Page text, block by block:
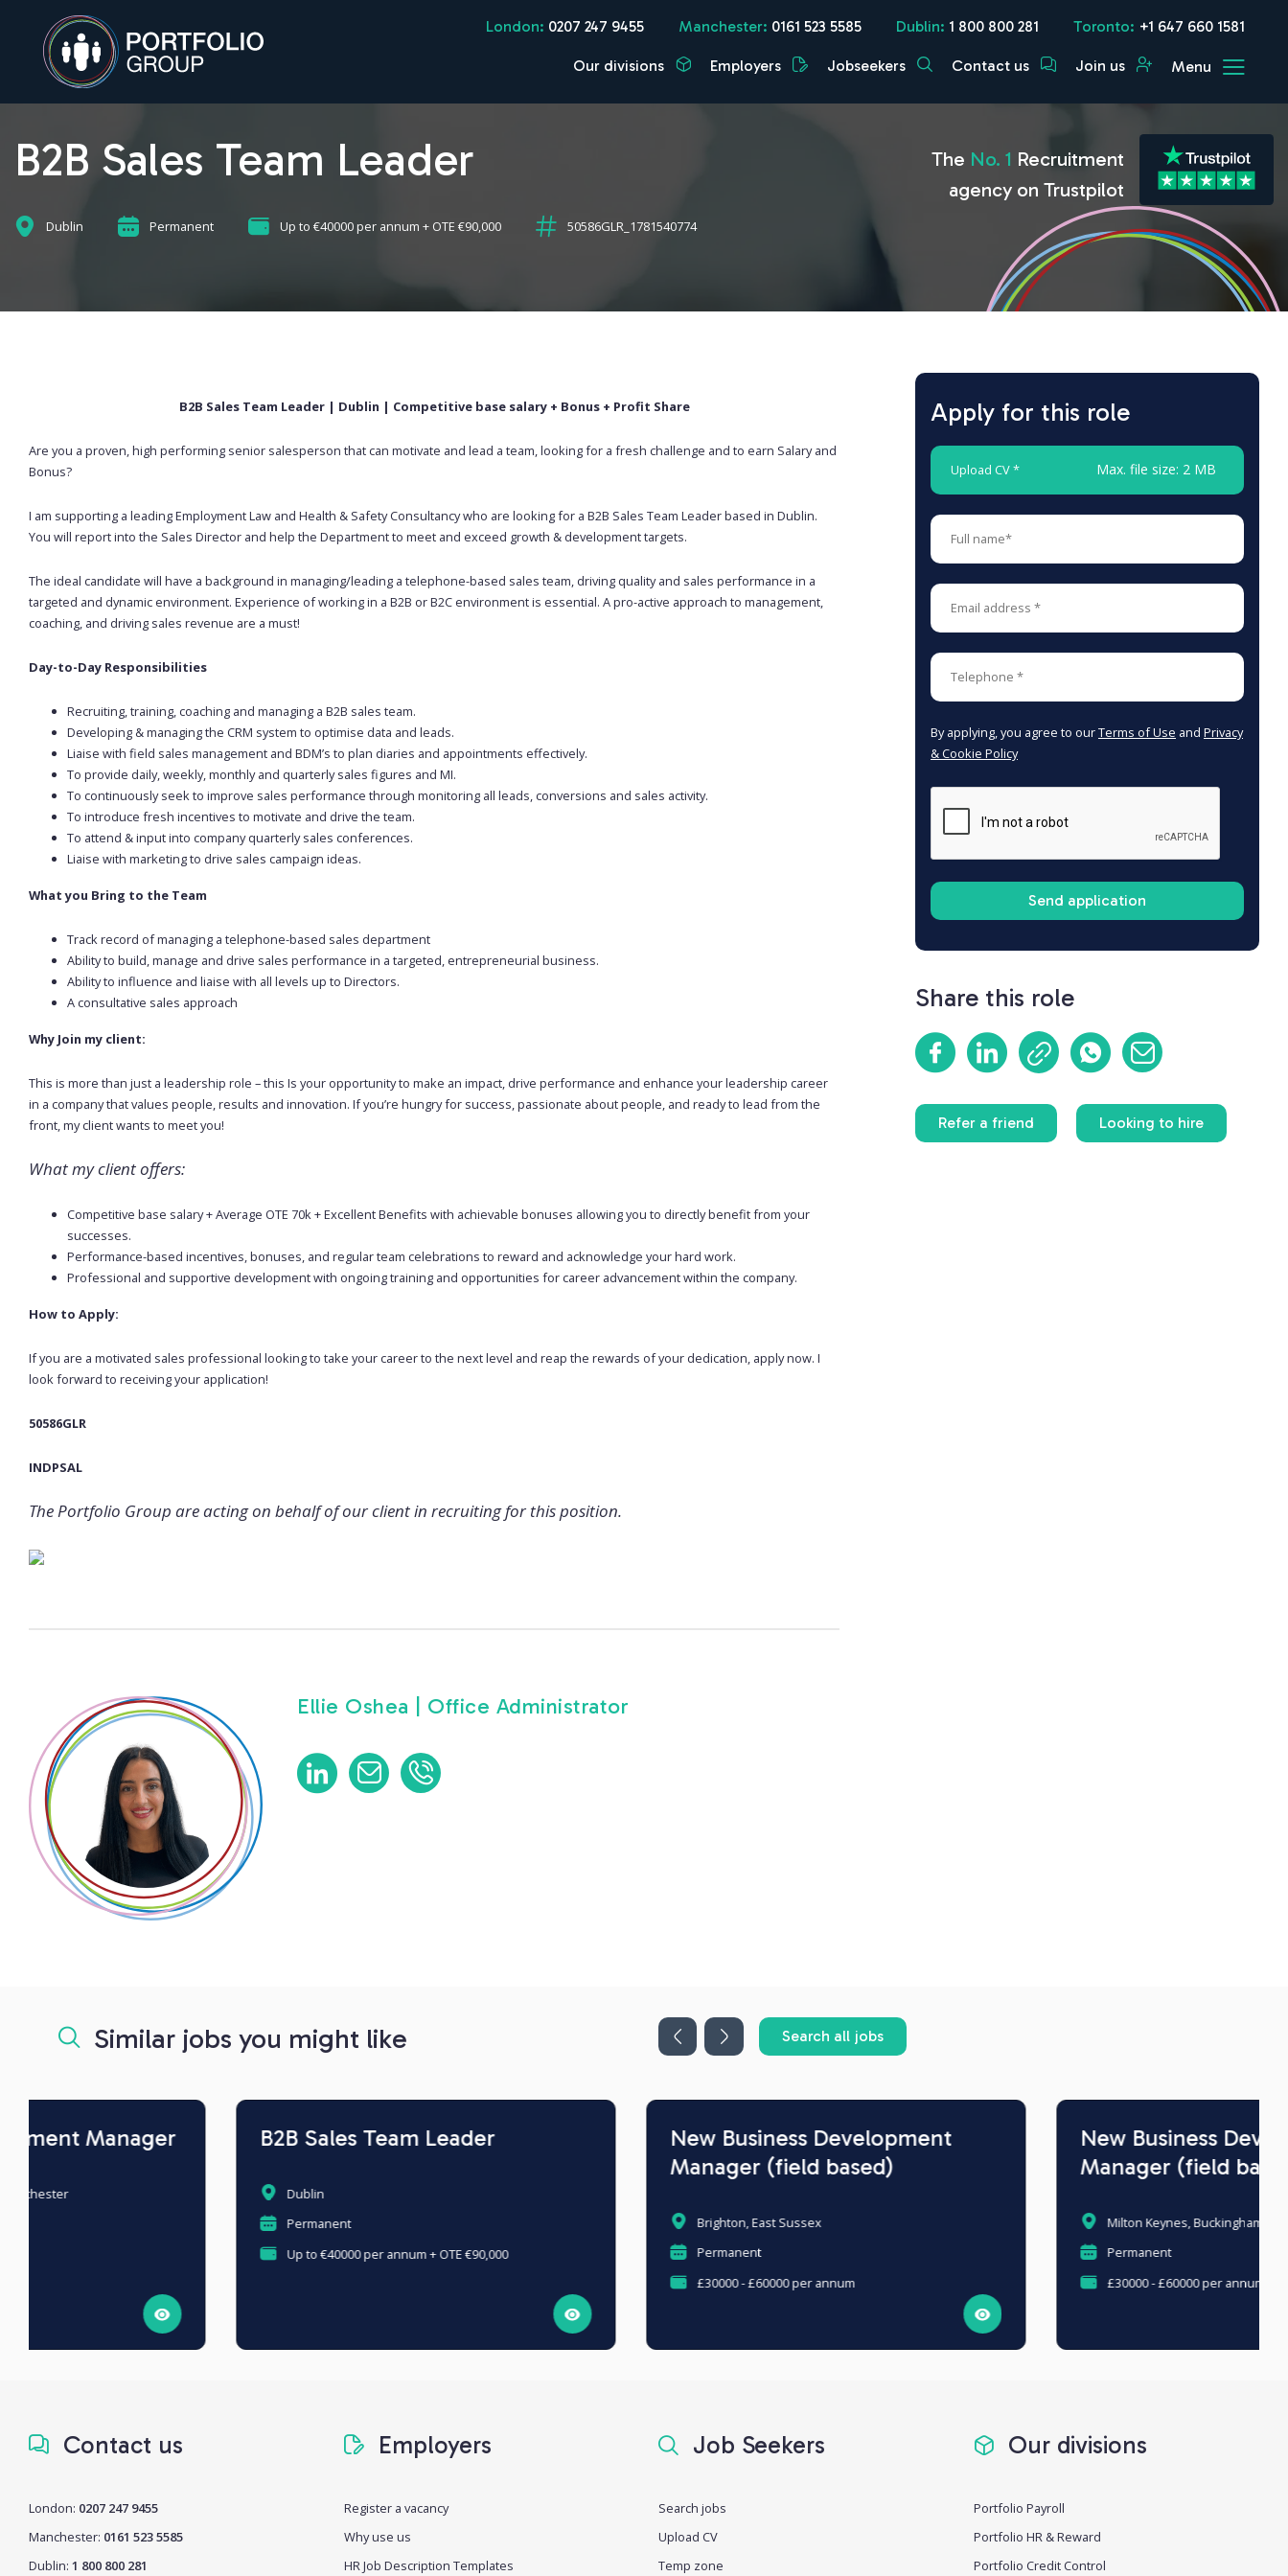
London: 0207 247 9455 Manchester: 0161 523 5585 Dublin: 1 800 800 281 Toronto: +1 647 660 1581
Our divisions Employers Jobseekers Contact us Join us Menu
B2B Sales Team Leader
Dublin Permanent Up to €40000 per annum + OTE €90,000 50586GLR_1781540774
The No. 1 Recruitment
agency on Trustpilot
B2B Sales Team Leader | Dublin | Competitive base salary + Bonus + Profit Share
Are you a proven, high performing senior salesperson that can motivate and lead a team, looking for a fresh challenge and to earn Salary and
Bonus?
I am supporting a leading Employment Law and Health & Safety Consultancy who are looking for a B2B Sales Team Leader based in Dublin.
You will report into the Sales Director and help the Department to meet and exceed growth & development targets.
The ideal candidate will have a background in managing/leading a telephone-based sales team, driving quality and sales performance in a
targeted and dynamic environment. Experience of working in a B2B or B2C environment is essential. A pro-active approach to management,
coaching, and driving sales revenue are a must!
Day-to-Day Responsibilities
Recruiting, training, coaching and managing a B2B sales team.
Developing & managing the CRM system to optimise data and leads.
Liaise with field sales management and BDM’s to plan diaries and appointments effectively.
To provide daily, weekly, monthly and quarterly sales figures and MI.
To continuously seek to improve sales performance through monitoring all leads, conversions and sales activity.
To introduce fresh incentives to motivate and drive the team.
To attend & input into company quarterly sales conferences.
Liaise with marketing to drive sales campaign ideas.
What you Bring to the Team
Track record of managing a telephone-based sales department
Ability to build, manage and drive sales performance in a targeted, entrepreneurial business.
Ability to influence and liaise with all levels up to Directors.
A consultative sales approach
Why Join my client:
This is more than just a leadership role – this Is your opportunity to make an impact, drive performance and enhance your leadership career
in a company that values people, results and innovation. If you’re hungry for success, passionate about people, and ready to lead from the
front, my client wants to meet you!
What my client offers:
Competitive base salary + Average OTE 70k + Excellent Benefits with achievable bonuses allowing you to directly benefit from your
successes.
Performance-based incentives, bonuses, and regular team celebrations to reward and acknowledge your hard work.
Professional and supportive development with ongoing training and opportunities for career advancement within the company.
How to Apply:
If you are a motivated sales professional looking to take your career to the next level and reap the rewards of your dedication, apply now. I
look forward to receiving your application!
50586GLR
INDPSAL
The Portfolio Group are acting on behalf of our client in recruiting for this position.
Ellie Oshea | Office Administrator
Apply for this role
Upload CV * Max. file size: 2 MB
By applying, you agree to ourTerms of Use and Privacy
& Cookie Policy
Share this role
Refer a friend Looking to hire
Similar jobs you might like Search all jobs
B2B Sales Team Leader
Up to €40000 per annum + OTE €90,000
New Business Development
Manager (field based)
Permanent
New Business Development
Manager (field based)
Milton Keynes, Buckinghamshire
Contact us
London: 0207 247 9455
Manchester: 0161 523 5585
Dublin: 1 800 800 281
Employers
Register a vacancy
Why use us
HR Job Description Templates
Job Seekers
Search jobs
Upload CV
Temp zone
Our divisions
Portfolio Payroll
Portfolio HR & Reward
Portfolio Credit Control